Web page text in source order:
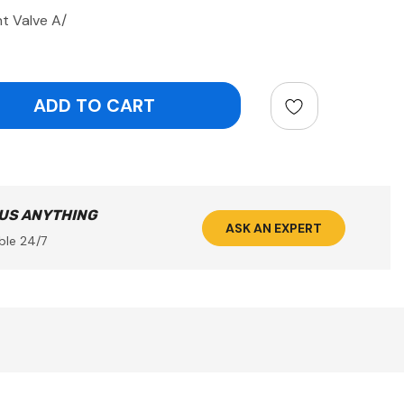
Valve A/
ANYTHING
24/7
ASK AN EXPERT